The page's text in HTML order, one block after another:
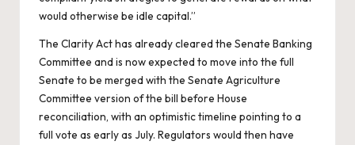
would otherwise be idle capital.”
The Clarity Act has already cleared the Senate Banking
Committee and is now expected to move into the full
Senate to be merged with the Senate Agriculture
Committee version of the bill before House
reconciliation, with an optimistic timeline pointing to a
full vote as early as July. Regulators would then have